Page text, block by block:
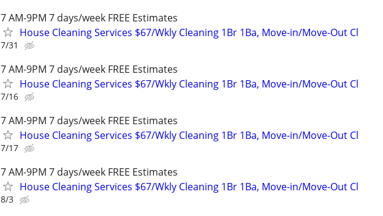
7 AM-9PM 7 days/week FREE Estimates
House Cleaning Services $67/Wkly Cleaning 1Br 1Ba, Move-in/Move-Out Cl
7/31
7 AM-9PM 7 days/week FREE Estimates
House Cleaning Services $67/Wkly Cleaning 1Br 1Ba, Move-in/Move-Out Cl
7/16
7 AM-9PM 7 days/week FREE Estimates
House Cleaning Services $67/Wkly Cleaning 1Br 1Ba, Move-in/Move-Out Cl
7/17
7 AM-9PM 7 days/week FREE Estimates
House Cleaning Services $67/Wkly Cleaning 1Br 1Ba, Move-in/Move-Out Cl
8/3